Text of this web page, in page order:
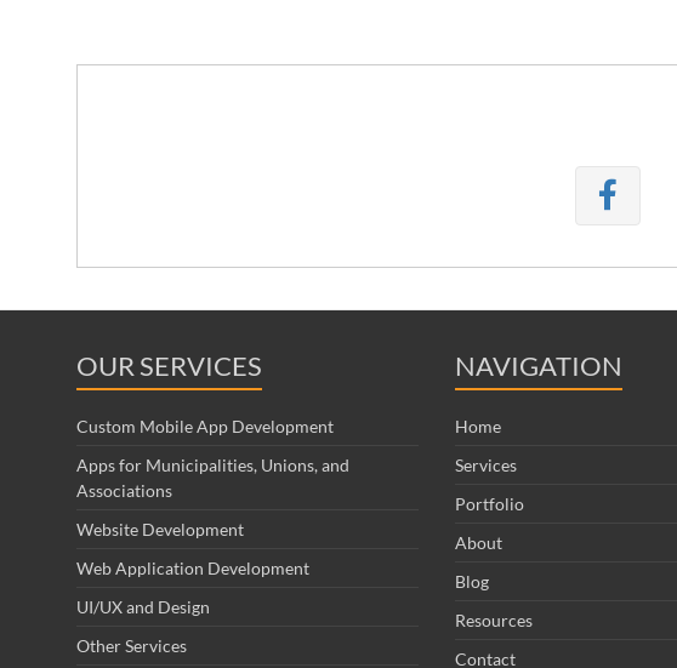
OUR SERVICES
Custom Mobile App Development
Apps for Municipalities, Unions, and
Associations
Website Development
Web Application Development
UI/UX and Design
Other Services
NAVIGATION
Home
Services
Portfolio
About
Blog
Resources
Contact